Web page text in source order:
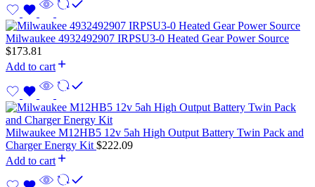
Milwaukee 4932492907 IRPSU3-0 Heated Gear Power Source
$173.81
Add to cart
Milwaukee M12HB5 12v 5ah High Output Battery Twin Pack and
Charger Energy Kit $222.09
Add to cart